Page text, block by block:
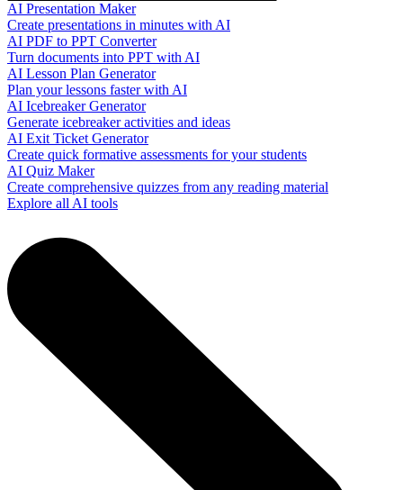
AI Presentation Maker
Create presentations in minutes with AI
AI PDF to PPT Converter
Turn documents into PPT with AI
AI Lesson Plan Generator
Plan your lessons faster with AI
AI Icebreaker Generator
Generate icebreaker activities and ideas
AI Exit Ticket Generator
Create quick formative assessments for your students
AI Quiz Maker
Create comprehensive quizzes from any reading material
Explore all AI tools